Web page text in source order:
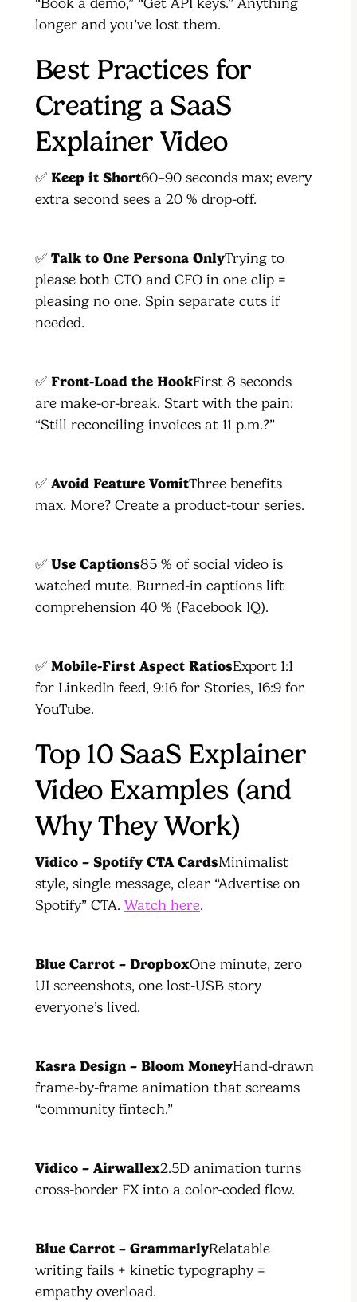
longer and you’ve lost them.
Best Practices for
Creating a SaaS
Explainer Video
✅ Keep it Short60–90 seconds max; every
extra second sees a 20 % drop-off.
✅ Talk to One Persona OnlyTrying to
please both CTO and CFO in one clip =
pleasing no one. Spin separate cuts if
needed.
✅ Front-Load the HookFirst 8 seconds
are make-or-break. Start with the pain:
“Still reconciling invoices at 11 p.m.?”
✅ Avoid Feature VomitThree benefits
max. More? Create a product-tour series.
✅ Use Captions85 % of social video is
watched mute. Burned-in captions lift
comprehension 40 % (Facebook IQ).
✅ Mobile-First Aspect RatiosExport 1:1
for LinkedIn feed, 9:16 for Stories, 16:9 for
YouTube.
Top 10 SaaS Explainer
Video Examples (and
Why They Work)
Vidico – Spotify CTA CardsMinimalist
style, single message, clear “Advertise on
Spotify” CTA. Watch here.
Blue Carrot – DropboxOne minute, zero
UI screenshots, one lost-USB story
everyone’s lived.
Kasra Design – Bloom MoneyHand-drawn
frame-by-frame animation that screams
“community fintech.”
Vidico – Airwallex2.5D animation turns
cross-border FX into a color-coded flow.
Blue Carrot – GrammarlyRelatable
writing fails + kinetic typography =
empathy overload.